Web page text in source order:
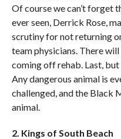
Of course we can’t forget
ever seen, Derrick Rose,
scrutiny for not returning
team physicians. There
coming off rehab. Last, but
Any dangerous animal is
challenged, and the Black
animal.
2. Kings of South Beach